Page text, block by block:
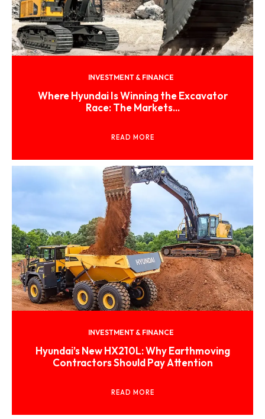
INVESTMENT & FINANCE
Where Hyundai Is Winning the Excavator
Race: The Markets...
READ MORE
INVESTMENT & FINANCE
Hyundai’s New HX210L: Why Earthmoving
Contractors Should Pay Attention
READ MORE